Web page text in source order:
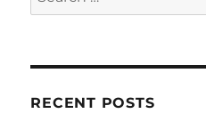
for:
RECENT POSTS